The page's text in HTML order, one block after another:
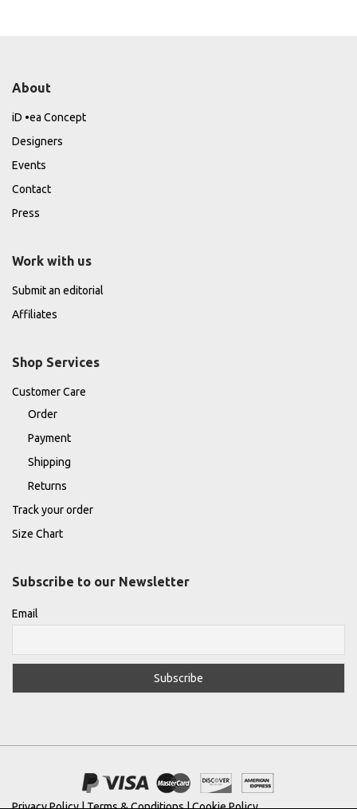
About
iD •ea Concept
Designers
Events
Contact
Press
Work with us
Submit an editorial
Affiliates
Shop Services
Customer Care
Order
Payment
Shipping
Returns
Track your order
Size Chart
Subscribe to our Newsletter
Email